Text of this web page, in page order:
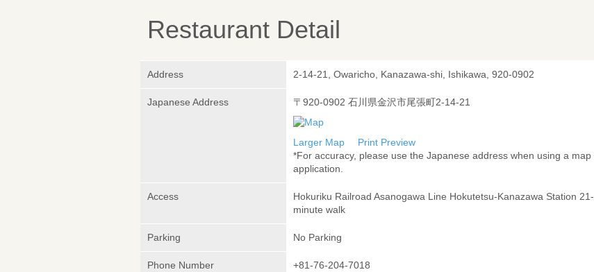
Restaurant Detail
Address 2-14-21, Owaricho, Kanazawa-shi, Ishikawa, 920-0902
Japanese Address 〒920-0902 石川県金沢市尾張町2-14-21
Larger Map
Print Preview
*For accuracy, please use the Japanese address when using a map
application.
Access
Hokuriku Railroad Asanogawa Line Hokutetsu-Kanazawa Station 21-
minute walk
Parking No Parking
Phone Number +81-76-204-7018